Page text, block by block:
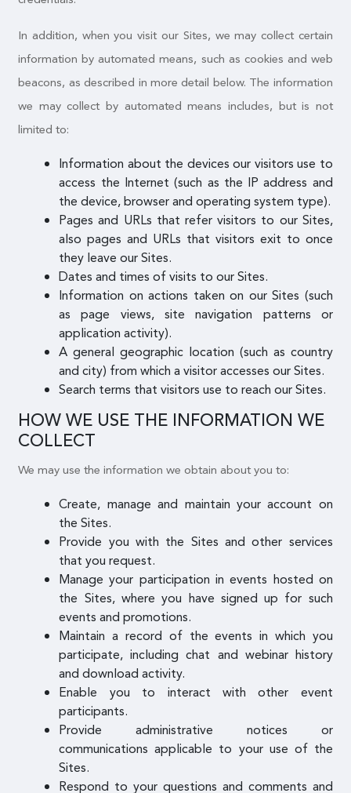
In addition, when you visit our Sites, we may collect certain
information by automated means, such as cookies and web
beacons, as described in more detail below. The information
we may collect by automated means includes, but is not
limited to:
Information about the devices our visitors use to
access the Internet (such as the IP address and
the device, browser and operating system type).
Pages and URLs that refer visitors to our Sites,
also pages and URLs that visitors exit to once
they leave our Sites.
Dates and times of visits to our Sites.
Information on actions taken on our Sites (such
as page views, site navigation patterns or
application activity).
A general geographic location (such as country
and city) from which a visitor accesses our Sites.
Search terms that visitors use to reach our Sites.
HOW WE USE THE INFORMATION WE
COLLECT
We may use the information we obtain about you to:
Create, manage and maintain your account on
the Sites.
Provide you with the Sites and other services
that you request.
Manage your participation in events hosted on
the Sites, where you have signed up for such
events and promotions.
Maintain a record of the events in which you
participate, including chat and webinar history
and download activity.
Enable you to interact with other event
participants.
Provide administrative notices or
communications applicable to your use of the
Sites.
Respond to your questions and comments and